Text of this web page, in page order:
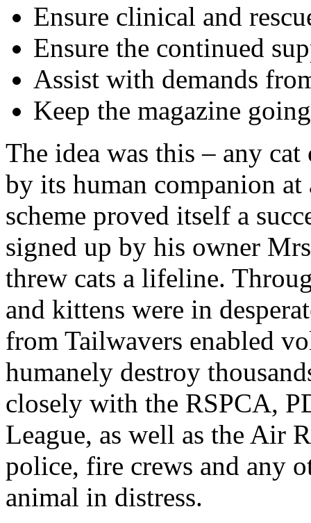
Ensure clinical and
Ensure the continued
Assist with demands
Keep the magazine going
The idea was this – any
by its human companion
scheme proved itself a
signed up by his owner
threw cats a lifeline.
and kittens were in
from Tailwavers enabled
humanely destroy
closely with the RSPCA,
League, as well as the Air
police, fire crews and any
animal in distress.